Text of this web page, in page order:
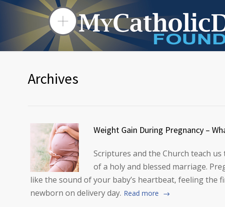
Archives
Weight Gain During Pregnancy –
Scriptures and the Church teach
of a holy and blessed marriage.
like the sound of your baby’s heartbeat, feeling
newborn on delivery day. Read more